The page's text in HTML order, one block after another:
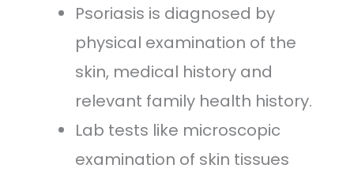
Psoriasis is diagnosed by
physical examination of the
skin, medical history and
relevant family health history.
Lab tests like microscopic
examination of skin tissues